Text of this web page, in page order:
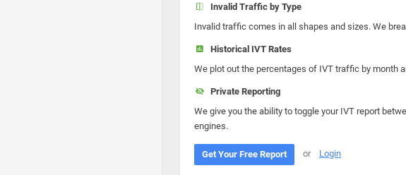
Invalid Traffic by Type
Invalid traffic comes in all shapes and sizes. We
Historical IVT Rates
We plot out the percentages of IVT traffic by month
Private Reporting
We give you the ability to toggle your IVT report
engines.
Get Your Free Report or Login